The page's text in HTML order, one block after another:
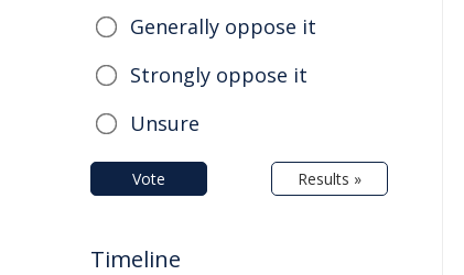
Generally oppose it
Strongly oppose it
Unsure
Vote Results »
Timeline